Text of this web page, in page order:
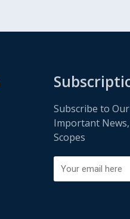
Subscribe to
Important
Scopes